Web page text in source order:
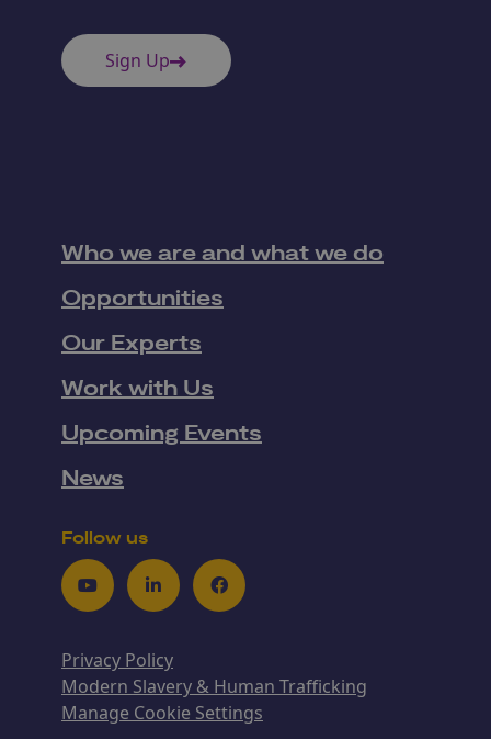
Sign Up
Who we are and what we do
Opportunities
Our Experts
Work with Us
Upcoming Events
News
Follow us
YoutubeLinkedInFacebook
Privacy Policy
Modern Slavery & Human Trafficking
Manage Cookie Settings